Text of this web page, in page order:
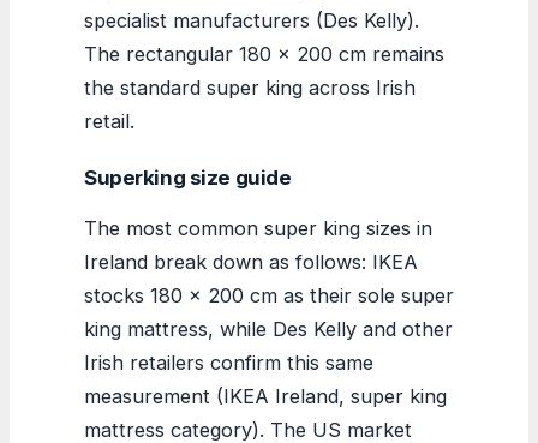
specialist manufacturers (Des Kelly).
The rectangular 180 x 200 cm remains
the standard super king across Irish
retail.
Superking size guide
The most common super king sizes in
Ireland break down as follows: IKEA
stocks 180 x 200 cm as their sole super
king mattress, while Des Kelly and other
Irish retailers confirm this same
measurement (IKEA Ireland, super king
mattress category). The US market